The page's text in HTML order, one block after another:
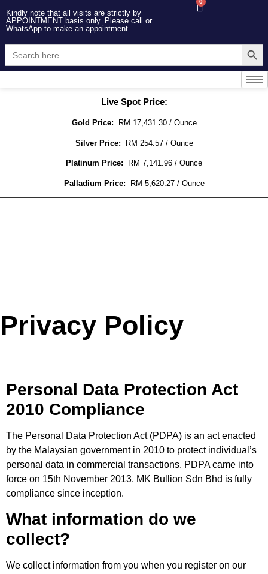
Kindly note that all visits are strictly by
APPOINTMENT basis only. Please call or
WhatsApp to make an appointment.
0
Search
for:
Live Spot Price:
Gold Price: RM 17,431.30 / Ounce
Silver Price: RM 254.57 / Ounce
Platinum Price: RM 7,141.96 / Ounce
Palladium Price: RM 5,620.27 / Ounce
Privacy Policy
Personal Data Protection Act
2010 Compliance
The Personal Data Protection Act (PDPA) is an act enacted
by the Malaysian government in 2010 to protect individual’s
personal data in commercial transactions. PDPA came into
force on 15th November 2013. MK Bullion Sdn Bhd is fully
compliance since inception.
What information do we
collect?
We collect information from you when you register on our